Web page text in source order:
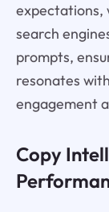
expectations,
search
prompts,
resonates
engagement
Copy